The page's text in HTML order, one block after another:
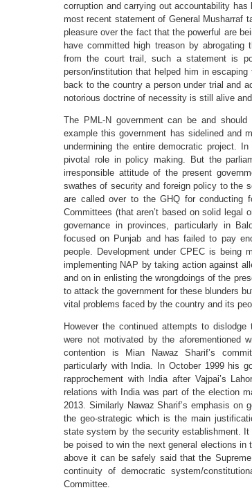
corruption and carrying out accountability
most recent statement of General Musharraf
pleasure over the fact that the powerful are
have committed high treason by abrogating
from the court trail, such a statement is
person/institution that helped him in
back to the country a person under trial and
notorious doctrine of necessity is still alive
The PML-N government can be and
example this government has sidelined and
undermining the entire democratic project.
pivotal role in policy making. But the
irresponsible attitude of the present
swathes of security and foreign policy to the
are called over to the GHQ for conducting
Committees (that aren’t based on solid legal
governance in provinces, particularly in
focused on Punjab and has failed to pay
people. Development under CPEC is being
implementing NAP by taking action against
and on in enlisting the wrongdoings of the
to attack the government for these blunders
vital problems faced by the country and its
However the continued attempts to
were not motivated by the aforementioned
contention is Mian Nawaz Sharif’s
particularly with India. In October 1999 his
rapprochement with India after Vajpai’s
relations with India was part of the election
2013. Similarly Nawaz Sharif’s emphasis on
the geo-strategic which is the main
state system by the security establishment.
be poised to win the next general elections
above it can be safely said that the
continuity of democratic system/
Committee.